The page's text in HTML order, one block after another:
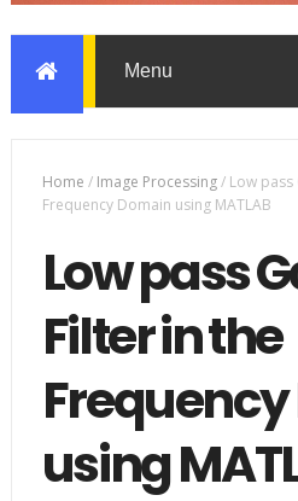
Home / Image Processing/ Low pass
Frequency Domain using MATLAB
Low pass
Filter in the
using